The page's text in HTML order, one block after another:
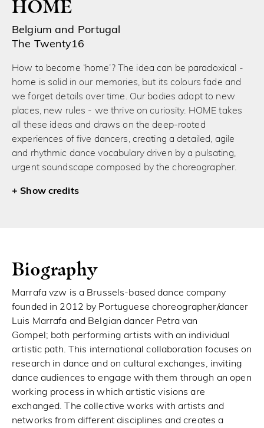
HOME
Belgium and Portugal
The Twenty16
How to become ‘home’? The idea can be paradoxical -
home is solid in our memories, but its colours fade and
we forget details over time. Our bodies adapt to new
places, new rules - we thrive on curiosity. HOME takes
all these ideas and draws on the deep-rooted
experiences of five dancers, creating a detailed, agile
and rhythmic dance vocabulary driven by a pulsating,
urgent soundscape composed by the choreographer.
credits
Biography
Marrafa vzw is a Brussels-based dance company
founded in 2012 by Portuguese choreographer/dancer
Luis Marrafa and Belgian dancer Petra van
Gompel; both performing artists with an individual
artistic path. This international collaboration focuses on
research in dance and on cultural exchanges, inviting
dance audiences to engage with them through an open
working process in which artistic visions are
exchanged. The collective works with artists and
networks from different disciplines and creates a